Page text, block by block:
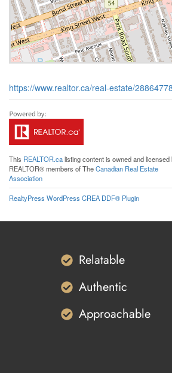
https://www.realtor.ca/real-estate/
This REALTOR.calisting content is owned and licensed
REALTOR® members of TheCanadian Real Estate
Association
RealtyPress WordPress CREA DDF® Plugin
Relatable
Authentic
Approachable